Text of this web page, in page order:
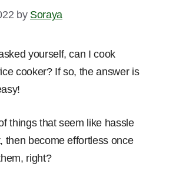
by Soraya
yourself, can I cook
cooker? If so, the answer is
things that seem like hassle
then become effortless once
right?